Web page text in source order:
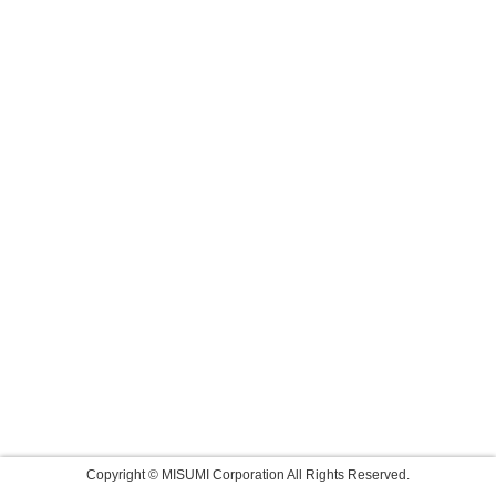
Copyright © MISUMI Corporation All Rights Reserved.